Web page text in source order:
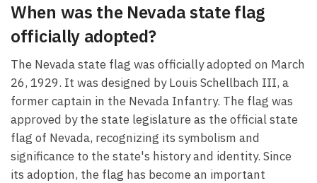
When was the Nevada state flag
officially adopted?
The Nevada state flag was officially adopted on March
26, 1929. It was designed by Louis Schellbach III, a
former captain in the Nevada Infantry. The flag was
approved by the state legislature as the official state
flag of Nevada, recognizing its symbolism and
significance to the state's history and identity. Since
its adoption, the flag has become an important